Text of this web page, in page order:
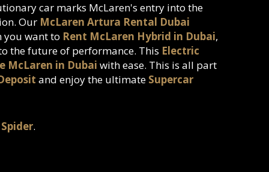
car marks McLaren's entry into the
Our McLaren Artura Rental Dubai
you want to Rent McLaren Hybrid in Dubai,
the future of performance. This Electric
McLaren in Dubai with ease. This is all part
and enjoy the ultimate Supercar
.